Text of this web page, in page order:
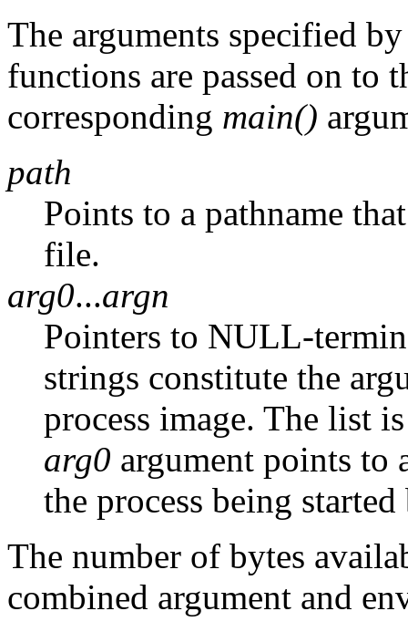
The arguments specified
functions are passed on to
corresponding main()
path
Points to a pathname
file.
arg0...argn
Pointers to NULL-
strings constitute the
process image. The list
arg0 argument points to
the process being
The number of bytes
combined argument and